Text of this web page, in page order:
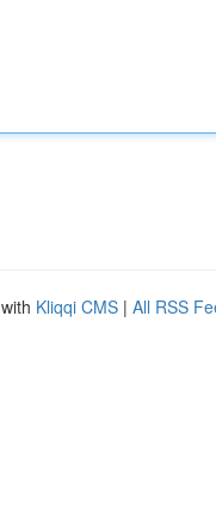
Kliqqi CMS | All RSS